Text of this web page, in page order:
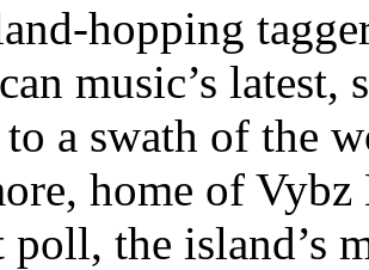
hopping
music’s latest,
to a swath of the
home of
poll, the island’s